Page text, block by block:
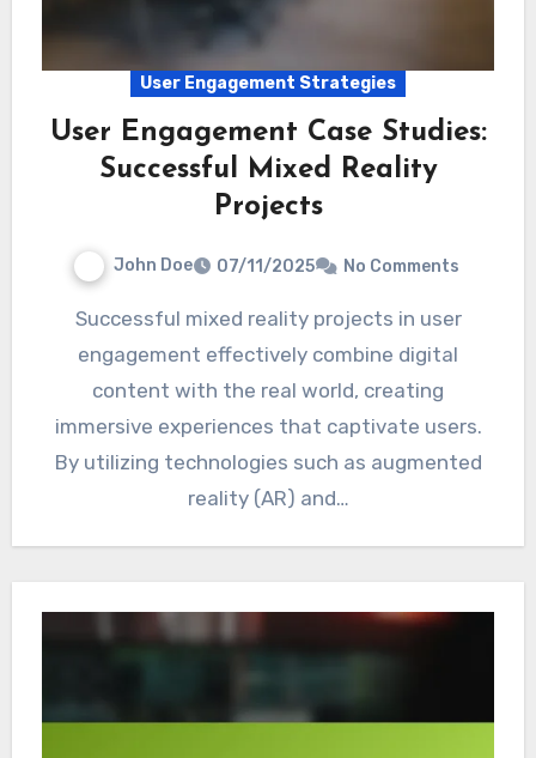
User Engagement Strategies
User Engagement Case Studies:
Successful Mixed Reality
Projects
John Doe 07/11/2025 No Comments
Successful mixed reality projects in user
engagement effectively combine digital
content with the real world, creating
immersive experiences that captivate users.
By utilizing technologies such as augmented
reality (AR) and…